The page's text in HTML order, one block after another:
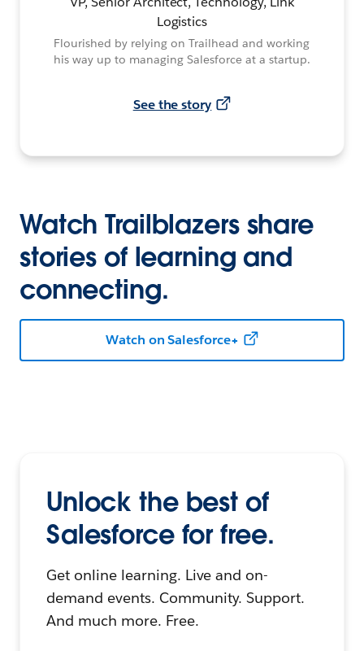
Logistics
Flourished by relying on Trailhead and working
his way up to managing Salesforce at a startup.
See the story
Watch Trailblazers share
stories of learning and
connecting.
Watch on Salesforce+
Unlock the best of
Salesforce for free.
Get online learning. Live and on-
demand events. Community. Support.
And much more. Free.